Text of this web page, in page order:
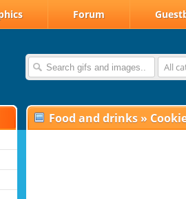
Forum
All
Food and drinks »